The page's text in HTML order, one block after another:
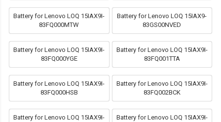
Battery for Lenovo LOQ 15IAX9I-
83FQ000MTW
Battery for Lenovo LOQ 15IAX9-
83GS00NVED
Battery for Lenovo LOQ 15IAX9I-
83FQ000YGE
Battery for Lenovo LOQ 15IAX9I-
83FQ001TTA
Battery for Lenovo LOQ 15IAX9I-
83FQ000HSB
Battery for Lenovo LOQ 15IAX9I-
83FQ002BCK
Battery for Lenovo LOQ 15IAX9I-
Battery for Lenovo LOQ 15IAX9I-